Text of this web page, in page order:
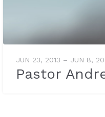
JUN 23, 2013 – JUN 8,
Pastor